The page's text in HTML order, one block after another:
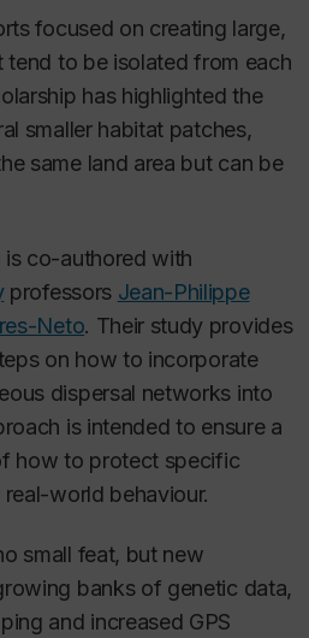
focused on creating large,
to be isolated from each
has highlighted the
smaller habitat patches,
same land area but can be
is co-authored with
professors Jean-Philippe
Neto. Their study provides
on how to incorporate
dispersal networks into
is intended to ensure a
how to protect specific
world behaviour.
small feat, but new
banks of genetic data,
and increased GPS